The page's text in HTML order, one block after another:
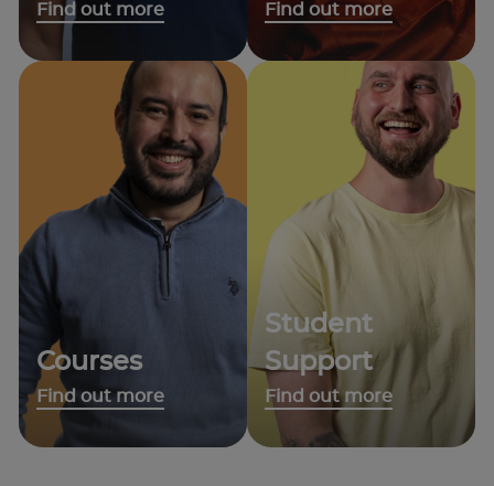
Find out more Find out more
Courses
Find out more
Student
Support
Find out more